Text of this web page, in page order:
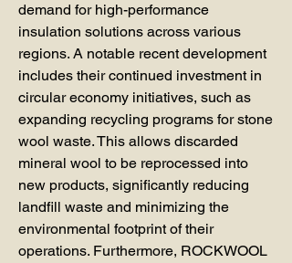
demand for high-performance
insulation solutions across various
regions. A notable recent development
includes their continued investment in
circular economy initiatives, such as
expanding recycling programs for stone
wool waste. This allows discarded
mineral wool to be reprocessed into
new products, significantly reducing
landfill waste and minimizing the
environmental footprint of their
operations. Furthermore, ROCKWOOL